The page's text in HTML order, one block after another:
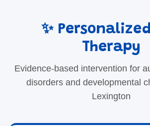
✨
Therapy
Evidence-based intervention for
disorders and developmental
Lexington